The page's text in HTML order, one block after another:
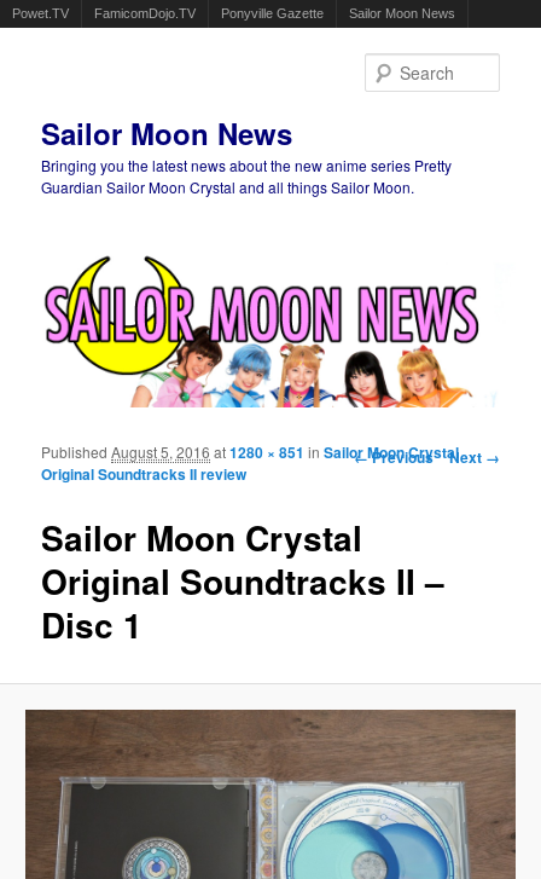
Powet.TV FamicomDojo.TV Ponyville Gazette Sailor Moon News
Sailor Moon News
Bringing you the latest news about the new anime series Pretty
Guardian Sailor Moon Crystal and all things Sailor Moon.
Image navigation
← Previous Next →
Sailor Moon Crystal
Original Soundtracks II –
Disc 1
PublishedAugust 5, 2016 at1280 × 851 inSailor Moon Crystal
Original Soundtracks II review